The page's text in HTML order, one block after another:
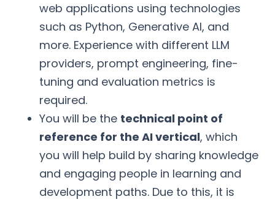
web applications using technologies
such as Python, Generative AI, and
more. Experience with different LLM
providers, prompt engineering, fine-
tuning and evaluation metrics is
required.
You will be the technical point of
reference for the AI vertical, which
you will help build by sharing knowledge
and engaging people in learning and
development paths. Due to this, it is